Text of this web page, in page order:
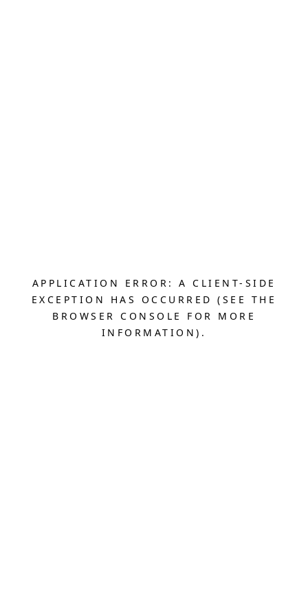
APPLICATION ERROR: A CLIENT-SIDE
EXCEPTION HAS OCCURRED (SEE THE
BROWSER CONSOLE FOR MORE
INFORMATION).